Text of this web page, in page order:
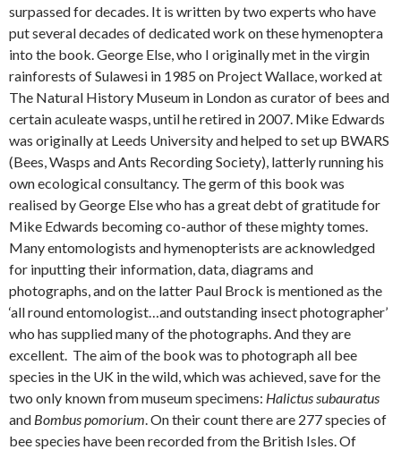
surpassed for decades. It is written by two experts who have
put several decades of dedicated work on these hymenoptera
into the book. George Else, who I originally met in the virgin
rainforests of Sulawesi in 1985 on Project Wallace, worked at
The Natural History Museum in London as curator of bees and
certain aculeate wasps, until he retired in 2007. Mike Edwards
was originally at Leeds University and helped to set up BWARS
(Bees, Wasps and Ants Recording Society), latterly running his
own ecological consultancy. The germ of this book was
realised by George Else who has a great debt of gratitude for
Mike Edwards becoming co-author of these mighty tomes.
Many entomologists and hymenopterists are acknowledged
for inputting their information, data, diagrams and
photographs, and on the latter Paul Brock is mentioned as the
‘all round entomologist…and outstanding insect photographer’
who has supplied many of the photographs. And they are
excellent. The aim of the book was to photograph all bee
species in the UK in the wild, which was achieved, save for the
two only known from museum specimens: Halictus subauratus
and Bombus pomorium. On their count there are 277 species of
bee species have been recorded from the British Isles. Of